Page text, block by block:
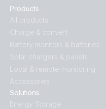
Products
All products
Charge & convert
Battery monitors & batteries
Solar chargers & panels
Local & remote monitoring
Accessories
Solutions
Energy Storage